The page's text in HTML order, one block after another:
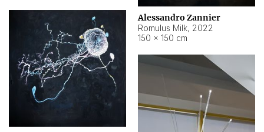
Alessandro Zannier
Romulus Milk, 2022
150 × 150 cm